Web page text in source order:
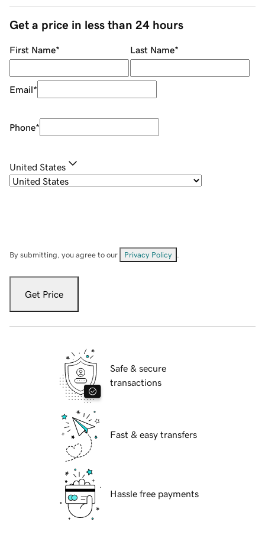
Get a price in less than 24 hours
First Name* Last Name*
Email*
Phone*
United States
By submitting, you agree to our Privacy Policy
Get Price
Safe & secure
transactions
Fast & easy transfers
Hassle free payments